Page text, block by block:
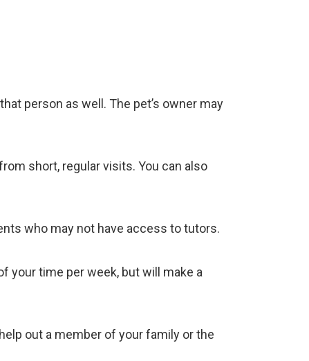
person as well. The pet’s owner may
short, regular visits. You can also
who may not have access to tutors.
your time per week, but will make a
out a member of your family or the